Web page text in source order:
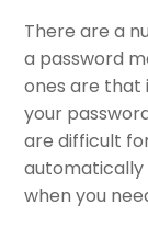
There are a
a password
ones are that
your
are difficult
automatically
when you